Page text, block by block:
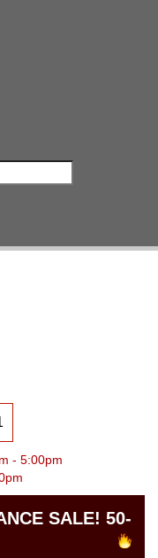
- 5:00pm
SALE! 50-